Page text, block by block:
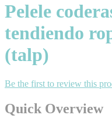
Pelele
tendiendo
(talp)
Be the first to review this
Quick Overview